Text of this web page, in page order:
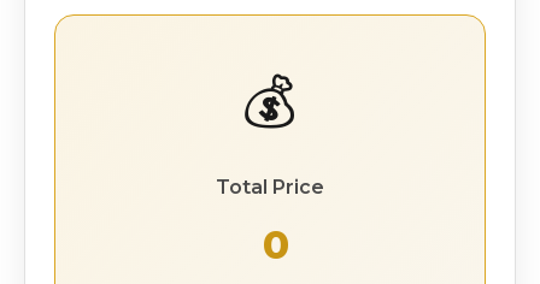
💰
Total Price
₹ 0